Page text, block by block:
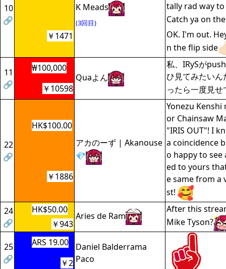
10
🔗
K Meads
(3回目)
tally rad way to
Catch ya on
OK. I'm out.
n the flip side
￥1471
11
🔗
₩100,000
Quaよん
私、IRySが
ひ見てみたい
ったら一度見
￥10598
22
🔗
HK$100.00
アカのーず | Akanouse
💎
Yonezu Kenshi
or Chainsaw
"IRIS OUT"! I
a coincidence
o happy to
ed to yours
e same from a
st!
￥1886
24
🔗
HK$50.00
Aries de Ram
After this
Mike Tyson?
￥943
25
🔗
ARS 19.00
Daniel Balderrama
Paco
￥2